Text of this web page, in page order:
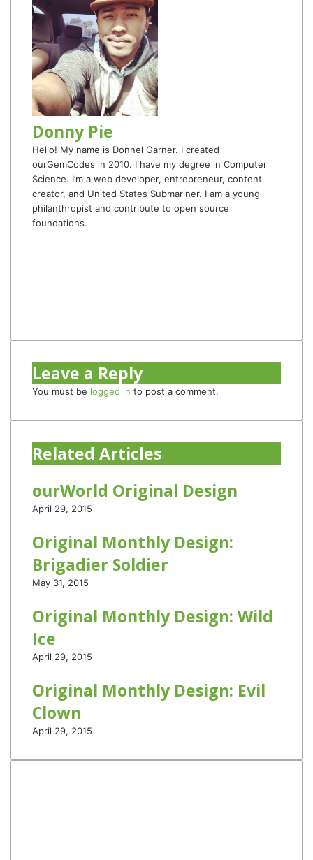
Donny Pie
Hello! My name is Donnel Garner. I created
ourGemCodes in 2010. I have my degree in Computer
Science. I’m a web developer, entrepreneur, content
creator, and United States Submariner. I am a young
philanthropist and contribute to open source
foundations.
Leave a Reply
You must be logged in to post a comment.
Related Articles
ourWorld Original Design
April 29, 2015
Original Monthly Design:
Brigadier Soldier
May 31, 2015
Original Monthly Design: Wild
Ice
April 29, 2015
Original Monthly Design: Evil
Clown
April 29, 2015